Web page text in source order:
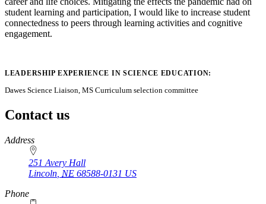
student learning and participation, I would like to increase student
connectedness to peers through learning activities and cognitive
engagement.
LEADERSHIP EXPERIENCE IN SCIENCE EDUCATION:
Dawes Science Liaison, MS Curriculum selection committee
Contact us
https://
www.unl.edu
Address
251 Avery Hall
Lincoln NE 68588-0131 US
Phone